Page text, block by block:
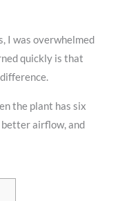
I was overwhelmed
quickly is that
the plant has six
airflow, and